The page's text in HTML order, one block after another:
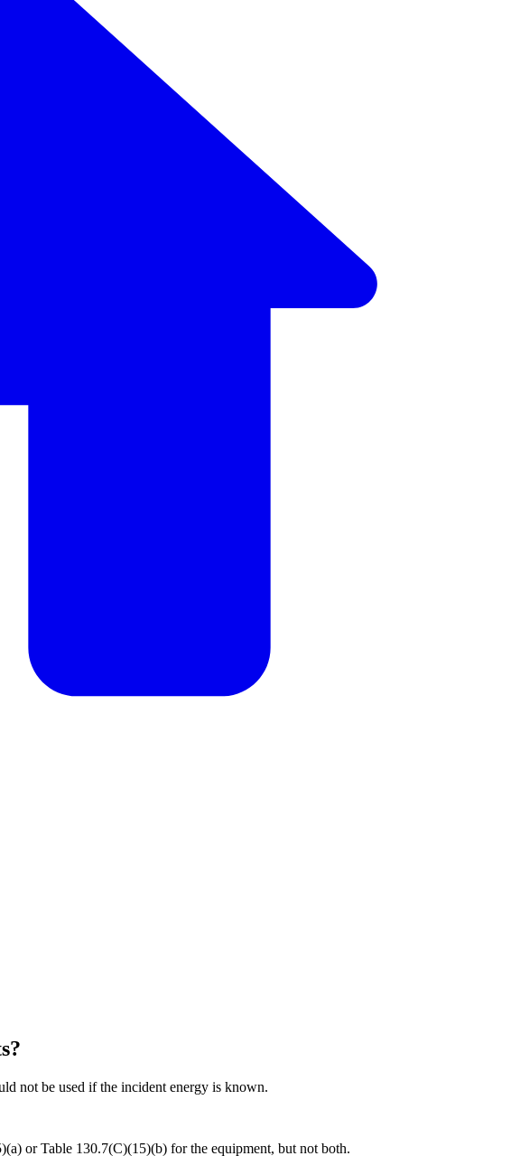
not be used if the incident energy is known.
or Table 130.7(C)(15)(b) for the equipment, but not both.